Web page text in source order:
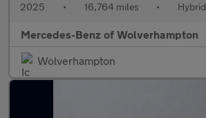
2025 • 16,764 miles • Hybrid
Mercedes-Benz of Wolverhampton
Wolverhampton